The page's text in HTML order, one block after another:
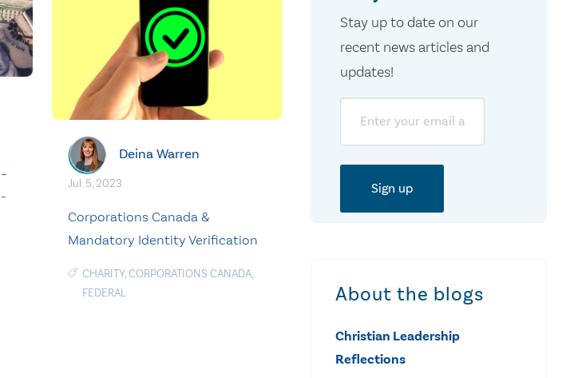
Deina Warren
Jul. 5, 2023
Corporations Canada &
Mandatory Identity Verification
CHARITY,CORPORATIONS CANADA,
FEDERAL
Stay up to date on our
recent news articles and
updates!
About the blogs
Christian Leadership
Reflections